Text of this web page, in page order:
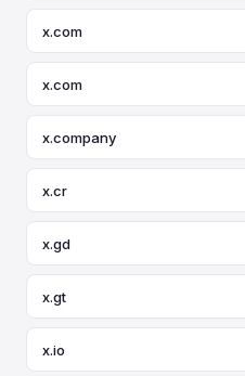
x.com
x.com
x.company
x.cr
x.gd
x.gt
x.io